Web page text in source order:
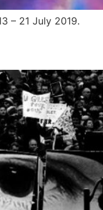
– 21 July 2019.